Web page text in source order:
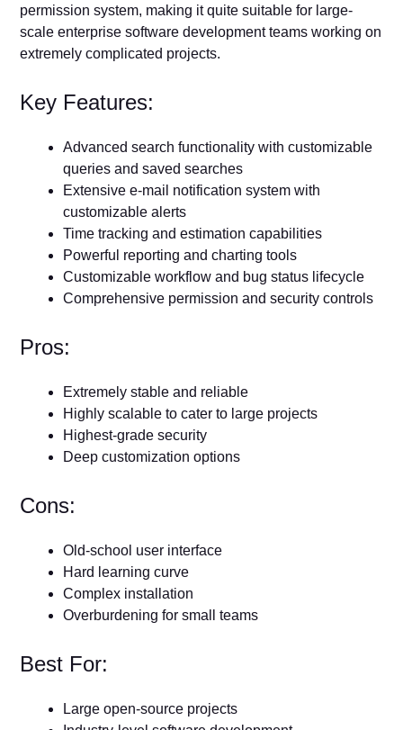
permission system, making it quite suitable for large-
scale enterprise software development teams working on
extremely complicated projects.
Key Features:
Advanced search functionality with customizable
queries and saved searches
Extensive e-mail notification system with
customizable alerts
Time tracking and estimation capabilities
Powerful reporting and charting tools
Customizable workflow and bug status lifecycle
Comprehensive permission and security controls
Pros:
Extremely stable and reliable
Highly scalable to cater to large projects
Highest-grade security
Deep customization options
Cons:
Old-school user interface
Hard learning curve
Complex installation
Overburdening for small teams
Best For:
Large open-source projects